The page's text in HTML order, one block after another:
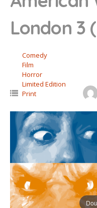
London 3
Comedy
Film
Horror
Limited Edition
Print